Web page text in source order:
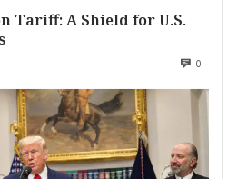
Tariff: A Shield for U.S.
0